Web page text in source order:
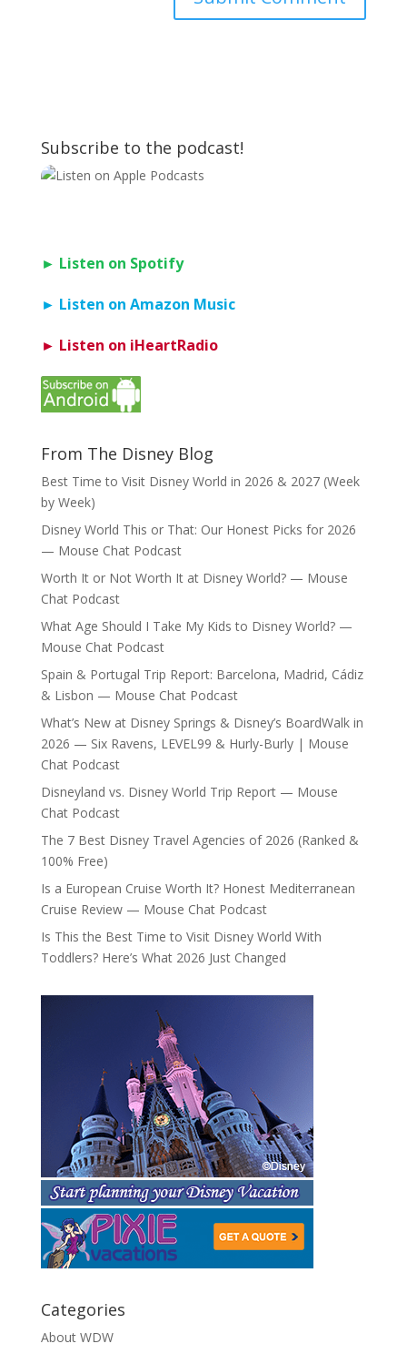
Subscribe to the podcast!
► Listen on Spotify
► Listen on Amazon Music
► Listen on iHeartRadio
From The Disney Blog
Best Time to Visit Disney World in 2026 & 2027 (Week
by Week)
Disney World This or That: Our Honest Picks for 2026
— Mouse Chat Podcast
Worth It or Not Worth It at Disney World? — Mouse
Chat Podcast
What Age Should I Take My Kids to Disney World? —
Mouse Chat Podcast
Spain & Portugal Trip Report: Barcelona, Madrid, Cádiz
& Lisbon — Mouse Chat Podcast
What’s New at Disney Springs & Disney’s BoardWalk in
2026 — Six Ravens, LEVEL99 & Hurly-Burly | Mouse
Chat Podcast
Disneyland vs. Disney World Trip Report — Mouse
Chat Podcast
The 7 Best Disney Travel Agencies of 2026 (Ranked &
100% Free)
Is a European Cruise Worth It? Honest Mediterranean
Cruise Review — Mouse Chat Podcast
Is This the Best Time to Visit Disney World With
Toddlers? Here’s What 2026 Just Changed
Categories
About WDW